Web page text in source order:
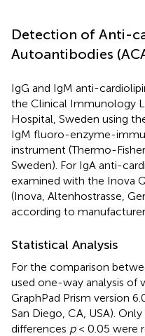
Detection of Anti-
Autoantibodies
IgG and IgM anti-
the Clinical Immunology
Hospital, Sweden using
IgM fluoro-enzyme-
instrument (Thermo-
Sweden). For IgA anti-
examined with the Inova
(Inova, Altenhostrasse,
according to
Statistical Analysis
For the comparison
used one-way analysis of
GraphPad Prism version
San Diego, CA, USA).
differences p< 0.05 were